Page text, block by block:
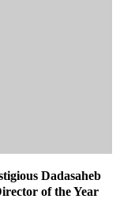
Dadasaheb
of the Year